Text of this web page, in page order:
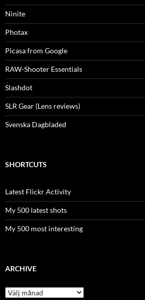
Ninite
Photax
Picasa from Google
RAW-Shooter Essentials
Slashdot
SLR Gear (Lens reviews)
Svenska Dagbladed
SHORTCUTS
Latest Flickr Activity
My 500 latest shots
My 500 most interesting
ARCHIVE
Archive